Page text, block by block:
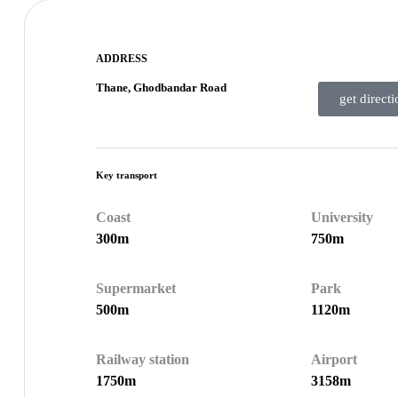
ADDRESS
Thane, Ghodbandar Road
get
Key transport
Coast
300m
University
750m
Supermarket
500m
Park
1120m
Railway station
1750m
Airport
3158m